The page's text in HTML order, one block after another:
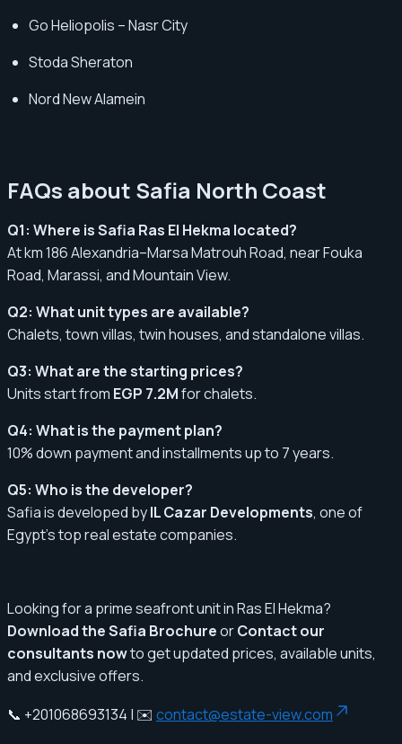
Go Heliopolis – Nasr City
Stoda Sheraton
Nord New Alamein
FAQs about Safia North Coast
Q1: Where is Safia Ras El Hekma located?
At km 186 Alexandria–Marsa Matrouh Road, near Fouka
Road, Marassi, and Mountain View.
Q2: What unit types are available?
Chalets, town villas, twin houses, and standalone villas.
Q3: What are the starting prices?
Units start from EGP 7.2Mfor chalets.
Q4: What is the payment plan?
10% down payment and installments up to 7 years.
Q5: Who is the developer?
Safia is developed byIL Cazar Developments, one of
Egypt’s top real estate companies.
Looking for a prime seafront unit in Ras El Hekma?
Download the Safia BrochureorContact our
consultants nowto get updated prices, available units,
and exclusive offers.
📞 +201068693134 | ✉️ contact@estate-view.com